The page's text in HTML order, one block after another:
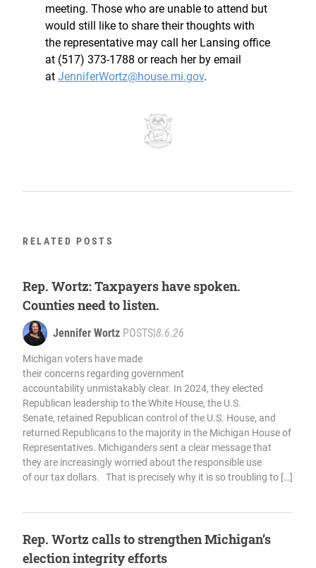
meeting. Those who are unable to attend but
would still like to share their thoughts with
the representative may call her Lansing office
at (517) 373-1788 or reach her by email
at JenniferWortz@house.mi.gov.
RELATED POSTS
Rep. Wortz: Taxpayers have spoken.
Counties need to listen.
Jennifer Wortz POSTS|8.6.26
Michigan voters have made
their concerns regarding government
accountability unmistakably clear. In 2024, they elected
Republican leadership to the White House, the U.S.
Senate, retained Republican control of the U.S. House, and
returned Republicans to the majority in the Michigan House of
Representatives. Michiganders sent a clear message that
they are increasingly worried about the responsible use
of our tax dollars. That is precisely why it is so troubling to […]
Rep. Wortz calls to strengthen Michigan’s
election integrity efforts